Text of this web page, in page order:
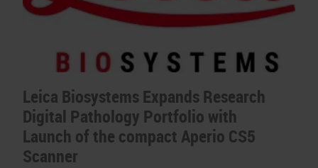
Leica Biosystems Expands Research
Digital Pathology Portfolio with
Launch of the compact Aperio CS5
Scanner